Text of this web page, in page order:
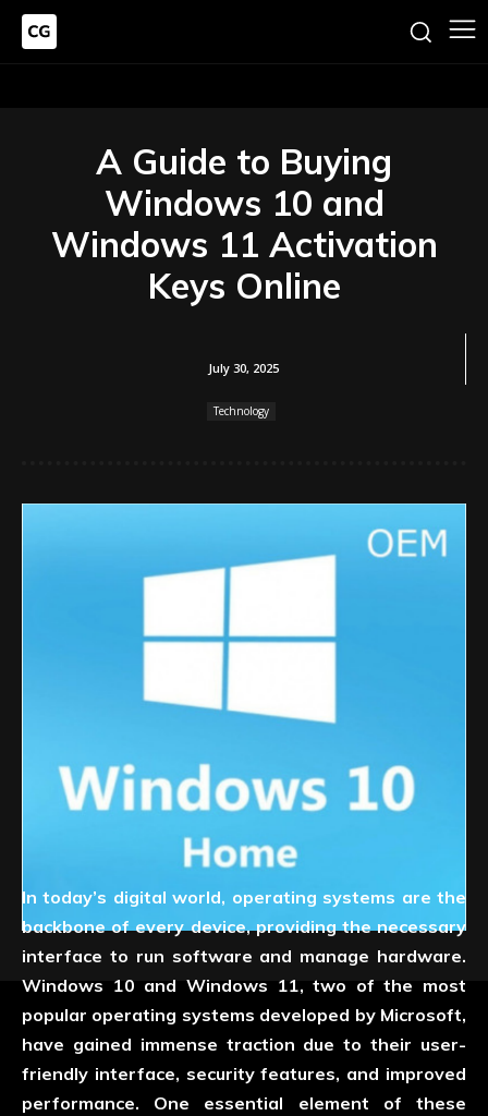
A Guide to Buying
Windows 10 and
Windows 11 Activation
Keys Online
July 30, 2025
Technology
In today’s digital world, operating systems are the
backbone of every device, providing the necessary
interface to run software and manage hardware.
Windows 10 and Windows 11, two of the most
popular operating systems developed by Microsoft,
have gained immense traction due to their user-
friendly interface, security features, and improved
performance. One essential element of these